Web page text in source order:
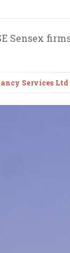
Sensex
Services Ltd